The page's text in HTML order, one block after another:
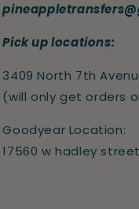
Pick up locations:
3409 North 7th
(will only get orders
Goodyear Location:
17560 w hadley street